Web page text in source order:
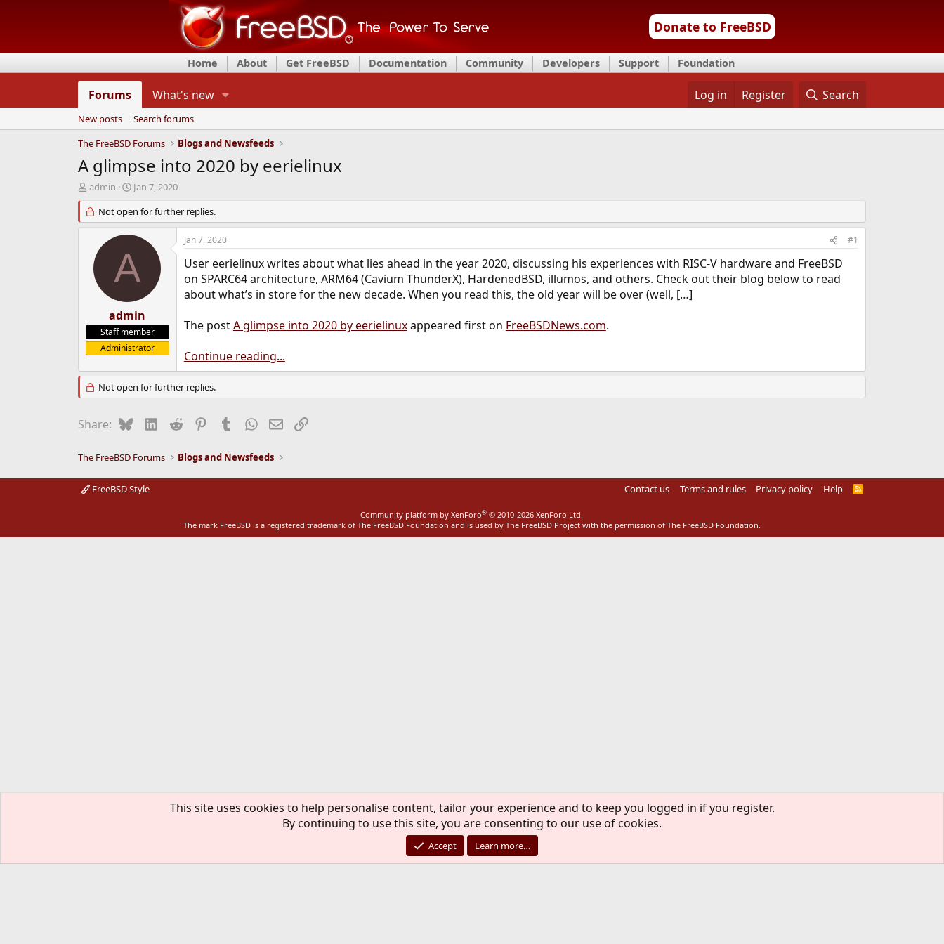
Donate to FreeBSD
Home About Get FreeBSD Documentation Community Developers Support Foundation
Forums What's new Log in Register Search
New posts
Search forums
The FreeBSD Forums
Blogs and Newsfeeds
A glimpse into 2020 by eerielinux
T
r
e
e
r
admin
S
a
r
t
a
t
Jan 7, 2020
Not open for further replies.
A
admin
Staff member
Administrator
Jan 7, 2020 #1
User eerielinux writes about what lies ahead in the year 2020, discussing his experiences with RISC-V hardware and FreeBSD
on SPARC64 architecture, ARM64 (Cavium ThunderX), HardenedBSD, illumos, and others. Check out their blog below to read
about what’s in store for the new decade. When you read this, the old year will be over (well, […]
The postA glimpse into 2020 by eerielinuxappeared first on FreeBSDNews.com.
Continue reading...
Not open for further replies.
Share: BlueskyLinkedIn
Reddit PinterestTumblrWhatsApp
EmailLink
The FreeBSD Forums Blogs and Newsfeeds
FreeBSD Style Contact us Terms and rules Privacy policy Help
R
Community platform by XenForo® © 2010-2026 XenForo Ltd.
The mark FreeBSD is a registered trademark of The FreeBSD Foundation and is used by The FreeBSD Project with the permission of The FreeBSD Foundation.
This site uses cookies to help personalise content, tailor your experience and to keep you logged in if you register.
By continuing to use this site, you are consenting to our use of cookies.
Accept Learn more…